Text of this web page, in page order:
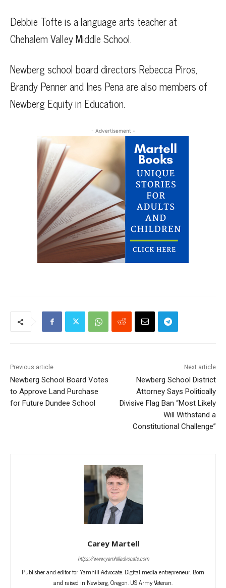
Debbie Tofte is a language arts teacher at
Chehalem Valley Middle School.
Newberg school board directors Rebecca Piros,
Brandy Penner and Ines Pena are also members of
Newberg Equity in Education.
- Advertisement -
Previous article
Newberg School Board Votes
to Approve Land Purchase
for Future Dundee School
Next article
Newberg School District
Attorney Says Politically
Divisive Flag Ban “Most Likely
Will Withstand a
Constitutional Challenge”
Carey Martell
https://www.yamhilladvocate.com
Publisher and editor for Yamhill Advocate. Digital media entrepreneur. Born
and raised in Newberg, Oregon. US Army Veteran.